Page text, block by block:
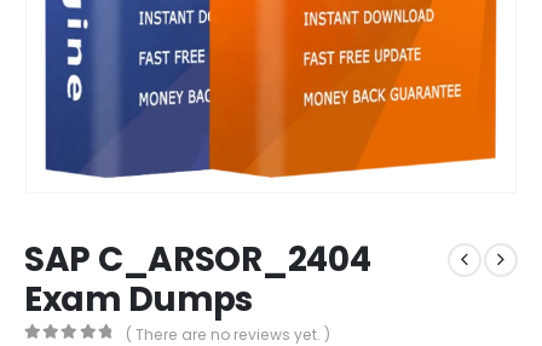
SAP C_ARSOR_2404
Exam Dumps
( There are no reviews yet. )